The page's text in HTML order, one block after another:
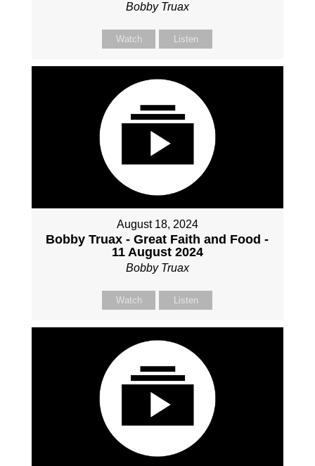
Bobby Truax
Watch Listen
August 18, 2024
Bobby Truax - Great Faith and Food -
11 August 2024
Bobby Truax
Watch Listen